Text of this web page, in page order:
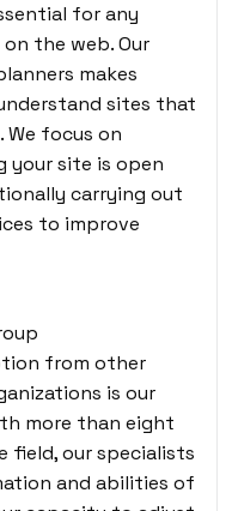
for any
the web. Our
makes
sites that
We focus on
your site is open
carrying out
to improve
from other
is our
more than eight
field, our specialists
and abilities of